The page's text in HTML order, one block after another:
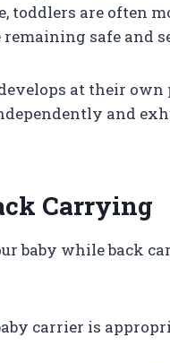
toddlers are often
safe and
at their own
and
Carrying
baby while back
carrier is